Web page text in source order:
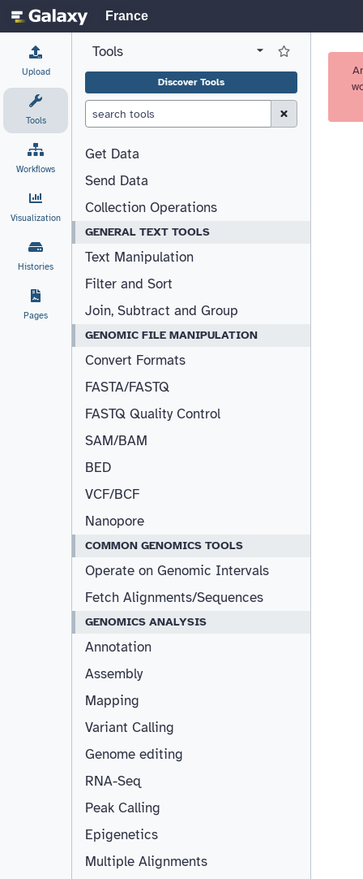
France
Upload
Tools
Workflows
Visualization
Histories
Pages
View all tool panel configurations
Tools Log in to Favorite
Discover Tools
Clear Search (esc)
Get Data
Send Data
Collection Operations
GENERAL TEXT TOOLS
Text Manipulation
Filter and Sort
Join, Subtract and Group
GENOMIC FILE MANIPULATION
Convert Formats
FASTA/FASTQ
FASTQ Quality Control
SAM/BAM
BED
VCF/BCF
Nanopore
COMMON GENOMICS TOOLS
Operate on Genomic Intervals
Fetch Alignments/Sequences
GENOMICS ANALYSIS
Annotation
Assembly
Mapping
Variant Calling
Genome editing
RNA-Seq
Peak Calling
Epigenetics
Multiple Alignments